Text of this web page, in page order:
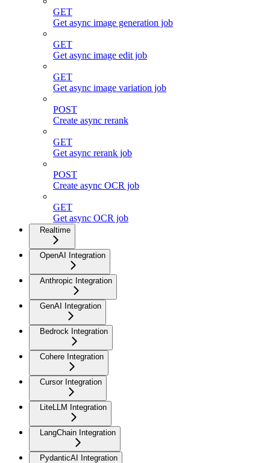
GET
Get async image generation job
GET
Get async image edit job
GET
Get async image variation job
POST
Create async rerank
GET
Get async rerank job
POST
Create async OCR job
GET
Get async OCR job
Realtime
OpenAI Integration
Anthropic Integration
GenAI Integration
Bedrock Integration
Cohere Integration
Cursor Integration
LiteLLM Integration
LangChain Integration
PydanticAI Integration